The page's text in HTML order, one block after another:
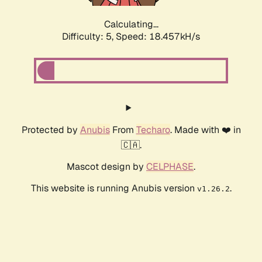
Calculating...
Difficulty: 5, Speed: 18.457kH/s
Protected by AnubisFrom Techaro. Made with ❤️ in
🇨🇦.
Mascot design by CELPHASE.
This website is running Anubis version v1.26.2.